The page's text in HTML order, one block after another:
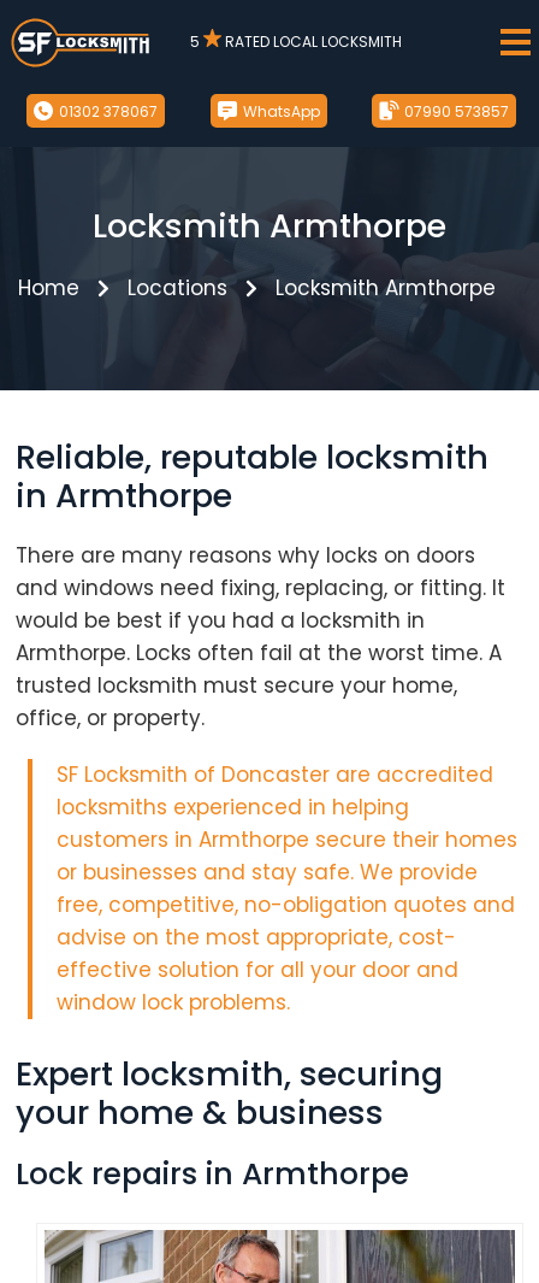
5 RATED LOCAL LOCKSMITH
01302 378067 WhatsApp 07990 573857
Locksmith Armthorpe
Home Locations Locksmith Armthorpe
Reliable, reputable locksmith
in Armthorpe
There are many reasons why locks on doors
and windows need fixing, replacing, or fitting. It
would be best if you had a locksmith in
Armthorpe. Locks often fail at the worst time. A
trusted locksmith must secure your home,
office, or property.
SF Locksmith of Doncaster are accredited
locksmiths experienced in helping
customers in Armthorpe secure their homes
or businesses and stay safe. We provide
free, competitive, no-obligation quotes and
advise on the most appropriate, cost-
effective solution for all your door and
window lock problems.
Expert locksmith, securing
your home & business
Lock repairs in Armthorpe